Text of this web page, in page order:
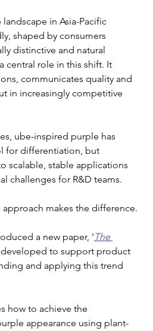
in Asia-Pacific
shaped by consumers
distinctive and natural
central role in this shift. It
communicates quality and
in increasingly competitive
ube-inspired purple has
for differentiation, but
scalable, stable applications
challenges for R&D teams.
approach makes the difference.
a new paper, ' The
to support product
and applying this trend
how to achieve the
appearance using plant-